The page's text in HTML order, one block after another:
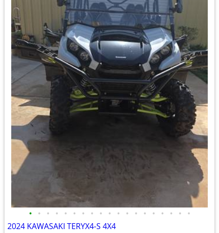
• • • • • • • • • • • • • • • • • • •
2024 KAWASAKI TERYX4-S 4X4